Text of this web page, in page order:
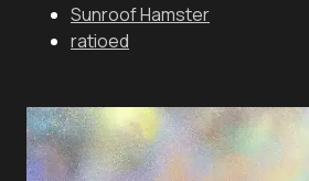
Sunroof Hamster
ratioed